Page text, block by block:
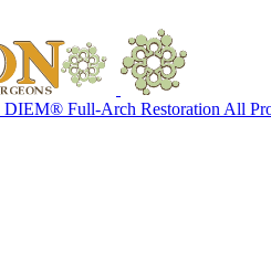
DIEM® Full-Arch Restoration All